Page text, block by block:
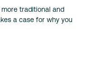
traditional and
a case for why you